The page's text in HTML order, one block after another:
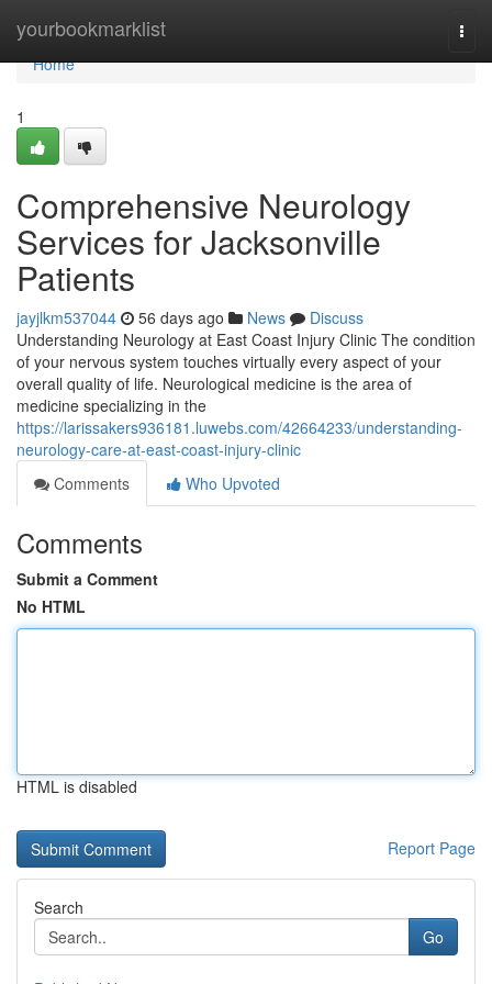
yourbookmarklist
Home
Home
1
Comprehensive Neurology
Services for Jacksonville
Patients
jayjlkm537044 56 days ago News
Discuss
Understanding Neurology at East Coast Injury Clinic The condition
of your nervous system touches virtually every aspect of your
overall quality of life. Neurological medicine is the area of
medicine specializing in the
https://larissakers936181.luwebs.com/42664233/understanding-
neurology-care-at-east-coast-injury-clinic
Comments
Who Upvoted
Comments
Submit a Comment
No HTML
HTML is disabled
Report Page
Search
Go